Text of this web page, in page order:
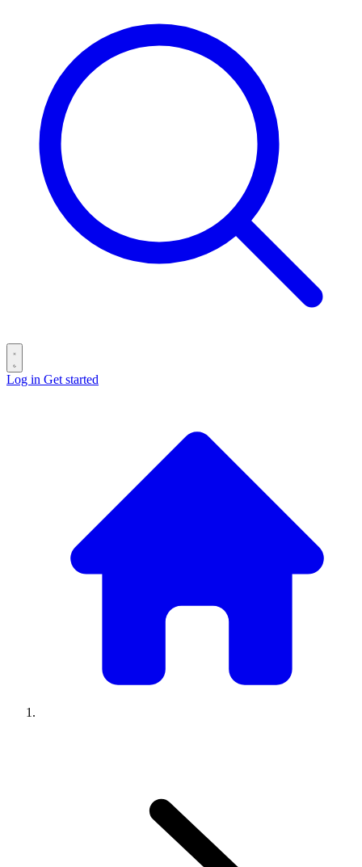
Log in Get started